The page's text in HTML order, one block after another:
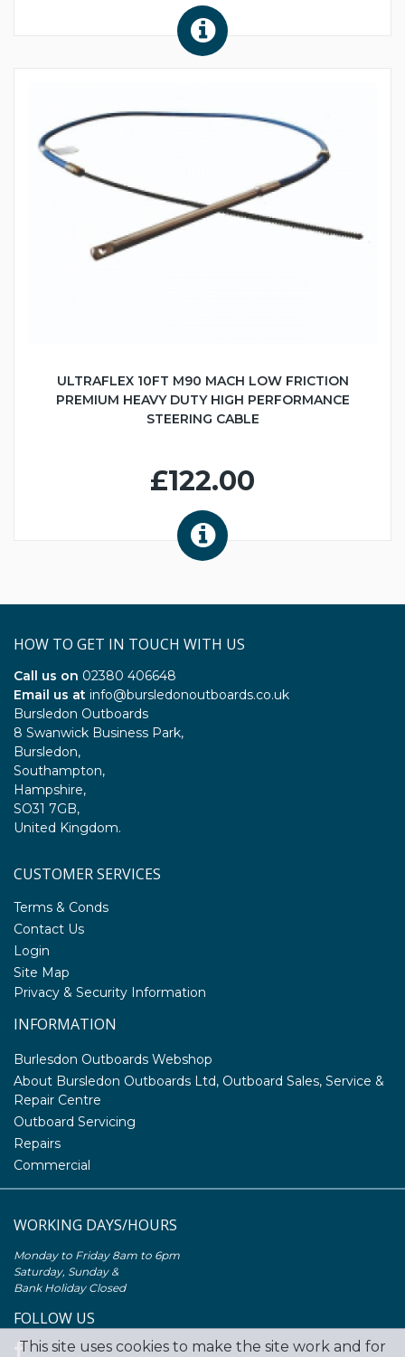
ULTRAFLEX 10FT M90 MACH LOW FRICTION
PREMIUM HEAVY DUTY HIGH PERFORMANCE
STEERING CABLE
£122.00
HOW TO GET IN TOUCH WITH US
Call us on 02380 406648
Email us at info@bursledonoutboards.co.uk
Bursledon Outboards
8 Swanwick Business Park,
Bursledon,
Southampton,
Hampshire,
SO31 7GB,
United Kingdom.
CUSTOMER SERVICES
Terms & Conds
Contact Us
Login
Site Map
Privacy & Security Information
INFORMATION
Burlesdon Outboards Webshop
About Bursledon Outboards Ltd, Outboard Sales, Service &
Repair Centre
Outboard Servicing
Repairs
Commercial
WORKING DAYS/HOURS
Monday to Friday 8am to 6pm
Saturday, Sunday &
Bank Holiday Closed
FOLLOW US
This site uses cookies to make the site work and for